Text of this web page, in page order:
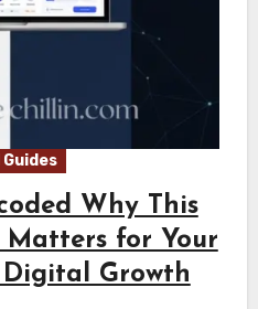
Guides
Why This
Matters for Your
Digital Growth